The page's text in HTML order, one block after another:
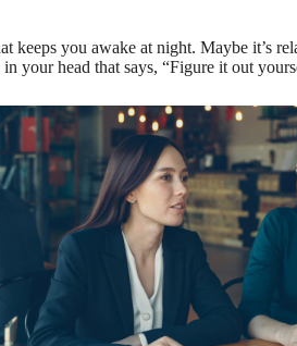
keeps you awake at night. Maybe it’s
your head that says, “Figure it out